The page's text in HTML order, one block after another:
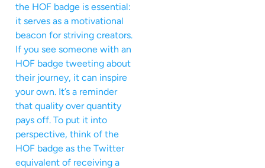
the HOF badge is essential:
it serves as a motivational
beacon for striving creators.
If you see someone with an
HOF badge tweeting about
their journey, it can inspire
your own. It’s a reminder
that quality over quantity
pays off. To put it into
perspective, think of the
HOF badge as the Twitter
equivalent of receiving a